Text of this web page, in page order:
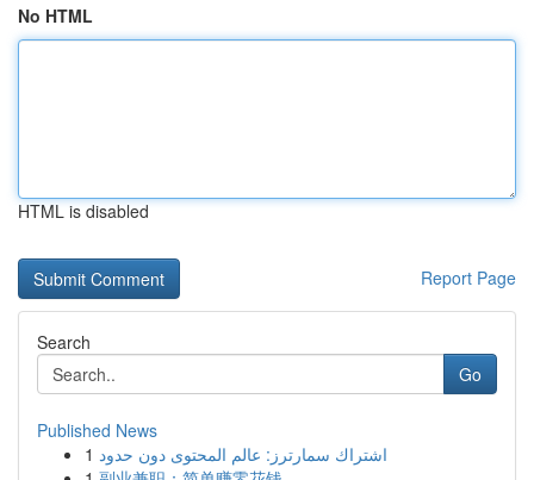
No HTML
HTML is disabled
Report Page
Search
Go
Published News
1 اشتراك سمارترز: عالم المحتوى دون حدود